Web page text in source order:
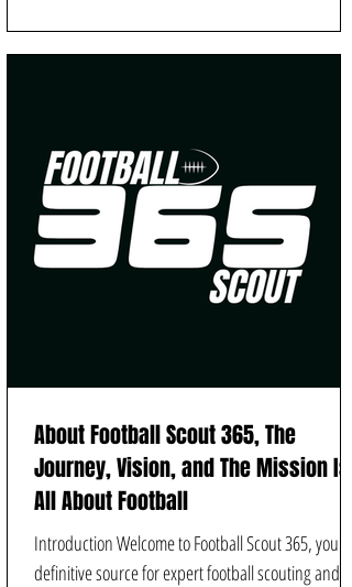
About Football Scout 365, The
Journey, Vision, and The Mission Is
All About Football
Introduction Welcome to Football Scout 365, your
definitive source for expert football scouting and